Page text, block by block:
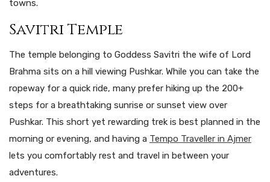
towns.
Savitri Temple
The temple belonging to Goddess Savitri the wife of Lord
Brahma sits on a hill viewing Pushkar. While you can take the
ropeway for a quick ride, many prefer hiking up the 200+
steps for a breathtaking sunrise or sunset view over
Pushkar. This short yet rewarding trek is best planned in the
morning or evening, and having a Tempo Traveller in Ajmer
lets you comfortably rest and travel in between your
adventures.